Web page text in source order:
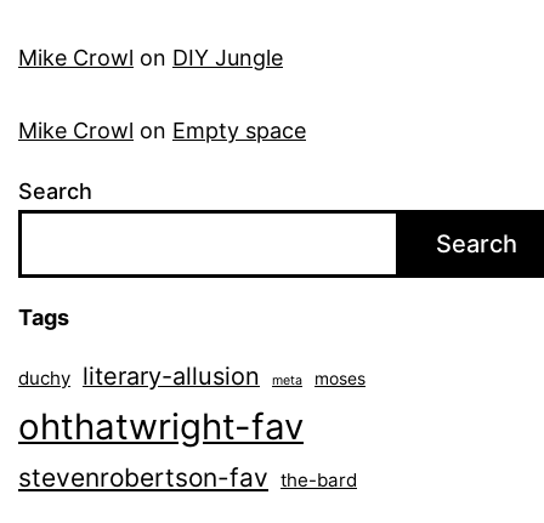
Mike Crowl on DIY Jungle
Mike Crowl on Empty space
Search
Search
Tags
duchy literary-allusion meta moses
ohthatwright-fav
stevenrobertson-fav the-bard